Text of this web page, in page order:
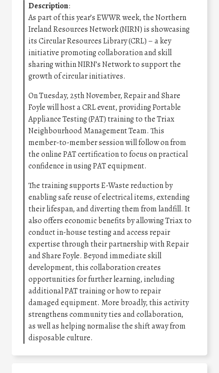
Description:
As part of this year’s EWWR week, the Northern
Ireland Resources Network (NIRN) is showcasing
its Circular Resources Library (CRL) – a key
initiative promoting collaboration and skill
sharing within NIRN’s Network to support the
growth of circular initiatives.
On Tuesday, 25th November, Repair and Share
Foyle will host a CRL event, providing Portable
Appliance Testing (PAT) training to the Triax
Neighbourhood Management Team. This
member-to-member session will follow on from
the online PAT certification to focus on practical
confidence in using PAT equipment.
The training supports E-Waste reduction by
enabling safe reuse of electrical items, extending
their lifespan, and diverting them from landfill. It
also offers economic benefits by allowing Triax to
conduct in-house testing and access repair
expertise through their partnership with Repair
and Share Foyle. Beyond immediate skill
development, this collaboration creates
opportunities for further learning, including
additional PAT training or how to repair
damaged equipment. More broadly, this activity
strengthens community ties and collaboration,
as well as helping normalise the shift away from
disposable culture.